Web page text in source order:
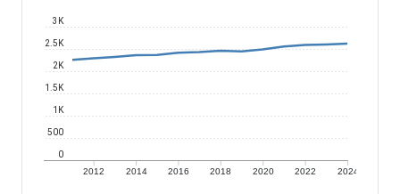
2012 2014 2016 2018 2020 2022 2024
0
500
1K
1.5K
2K
2.5K
3K